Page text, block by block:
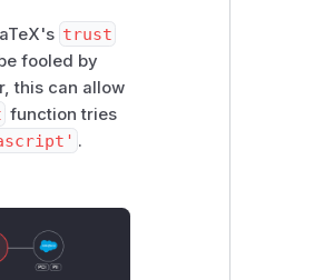
trust
fooled by
this can allow
function tries
.